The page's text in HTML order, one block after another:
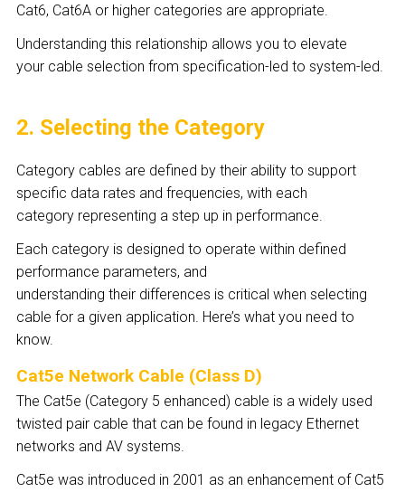
Cat6, Cat6A or higher categories are appropriate.
Understanding this relationship allows you to elevate
your cable selection from specification-led to system-led.
2. Selecting the Category
Category cables are defined by their ability to support
specific data rates and frequencies, with each
category representing a step up in performance.
Each category is designed to operate within defined
performance parameters, and
understanding their differences is critical when selecting
cable for a given application. Here’s what you need to
know.
Cat5e Network Cable (Class D)
The Cat5e (Category 5 enhanced) cable is a widely used
twisted pair cable that can be found in legacy Ethernet
networks and AV systems.
Cat5e was introduced in 2001 as an enhancement of Cat5